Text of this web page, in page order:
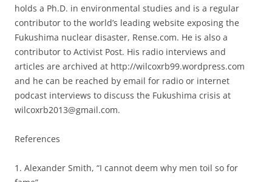
holds a Ph.D. in environmental studies and is a regular
contributor to the world’s leading website exposing the
Fukushima nuclear disaster, Rense.com. He is also a
contributor to Activist Post. His radio interviews and
articles are archived at http://wilcoxrb99.wordpress.com
and he can be reached by email for radio or internet
podcast interviews to discuss the Fukushima crisis at
wilcoxrb2013@gmail.com.
References
1. Alexander Smith, “I cannot deem why men toil so for